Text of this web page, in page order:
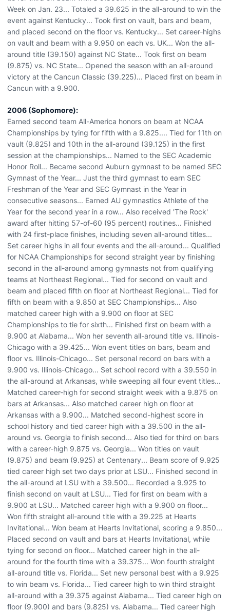
Week on Jan. 23... Totaled a 39.625 in the all-around to win the
event against Kentucky... Took first on vault, bars and beam,
and placed second on the floor vs. Kentucky... Set career-highs
on vault and beam with a 9.950 on each vs. UK... Won the all-
around title (39.150) against NC State... Took first on beam
(9.875) vs. NC State... Opened the season with an all-around
victory at the Cancun Classic (39.225)... Placed first on beam in
Cancun with a 9.900.
2006 (Sophomore):
Earned second team All-America honors on beam at NCAA
Championships by tying for fifth with a 9.825.... Tied for 11th on
vault (9.825) and 10th in the all-around (39.125) in the first
session at the championships... Named to the SEC Academic
Honor Roll... Became second Auburn gymnast to be named SEC
Gymnast of the Year... Just the third gymnast to earn SEC
Freshman of the Year and SEC Gymnast in the Year in
consecutive seasons... Earned AU gymnastics Athlete of the
Year for the second year in a row... Also received 'The Rock'
award after hitting 57-of-60 (95 percent) routines... Finished
with 24 first-place finishes, including seven all-around titles...
Set career highs in all four events and the all-around... Qualified
for NCAA Championships for second straight year by finishing
second in the all-around among gymnasts not from qualifying
teams at Northeast Regional... Tied for second on vault and
beam and placed fifth on floor at Northeast Regional... Tied for
fifth on beam with a 9.850 at SEC Championships... Also
matched career high with a 9.900 on floor at SEC
Championships to tie for sixth... Finished first on beam with a
9.900 at Alabama... Won her seventh all-around title vs. Illinois-
Chicago with a 39.425... Won event titles on bars, beam and
floor vs. Illinois-Chicago... Set personal record on bars with a
9.900 vs. Illinois-Chicago... Set school record with a 39.550 in
the all-around at Arkansas, while sweeping all four event titles...
Matched career-high for second straight week with a 9.875 on
bars at Arkansas... Also matched career high on floor at
Arkansas with a 9.900... Matched second-highest score in
school history and tied career high with a 39.500 in the all-
around vs. Georgia to finish second... Also tied for third on bars
with a career-high 9.875 vs. Georgia... Won titles on vault
(9.875) and beam (9.925) at Centenary... Beam score of 9.925
tied career high set two days prior at LSU... Finished second in
the all-around at LSU with a 39.500... Recorded a 9.925 to
finish second on vault at LSU... Tied for first on beam with a
9.900 at LSU... Matched career high with a 9.900 on floor...
Won fifth straight all-around title with a 39.225 at Hearts
Invitational... Won beam at Hearts Invitational, scoring a 9.850...
Placed second on vault and bars at Hearts Invitational, while
tying for second on floor... Matched career high in the all-
around for the fourth time with a 39.375... Won fourth straight
all-around title vs. Florida... Set new personal best with a 9.925
to win beam vs. Florida... Tied career high to win third straight
all-around with a 39.375 against Alabama... Tied career high on
floor (9.900) and bars (9.825) vs. Alabama... Tied career high